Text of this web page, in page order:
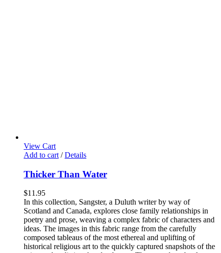
View Cart
Add to cart / Details
Thicker Than Water
$11.95
In this collection, Sangster, a Duluth writer by way of
Scotland and Canada, explores close family relationships in
poetry and prose, weaving a complex fabric of characters and
ideas. The images in this fabric range from the carefully
composed tableaus of the most ethereal and uplifting of
historical religious art to the quickly captured snapshots of the